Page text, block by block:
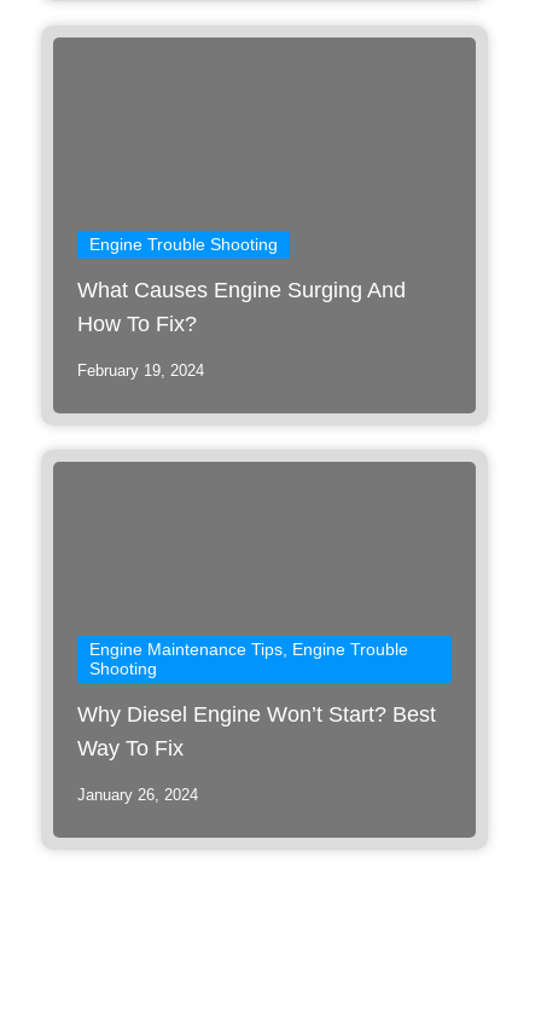
Engine Trouble Shooting
What Causes Engine Surging And
How To Fix?
February 19, 2024
Engine Maintenance Tips Engine Trouble
Shooting
Why Diesel Engine Won’t Start? Best
Way To Fix
January 26, 2024